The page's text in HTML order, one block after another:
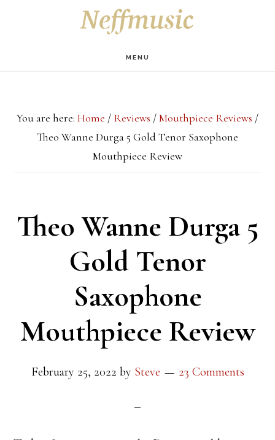
MENU
You are here: Home / Reviews /Mouthpiece Reviews /
Theo Wanne Durga 5 Gold Tenor Saxophone
Mouthpiece Review
Theo Wanne Durga 5
Gold Tenor
Saxophone
Mouthpiece Review
February 25, 2022 by Steve 23 Comments